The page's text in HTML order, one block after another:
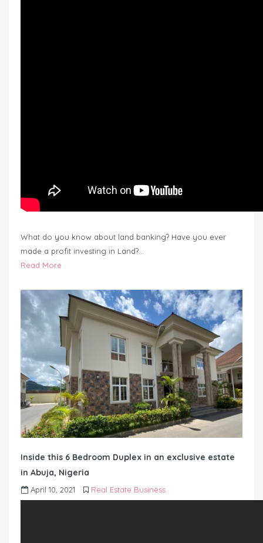
What do you know about land banking? Have you ever
made a profit investing in Land?…
Read More
Inside this 6 Bedroom Duplex in an exclusive estate
in Abuja, Nigeria
April 10, 2021 Real Estate Business